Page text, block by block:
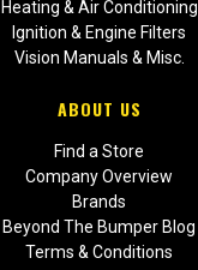
Heating & Air Conditioning
Ignition & Engine Filters
Vision Manuals & Misc.
ABOUT US
Find a Store
Company Overview
Brands
Beyond The Bumper Blog
Terms & Conditions